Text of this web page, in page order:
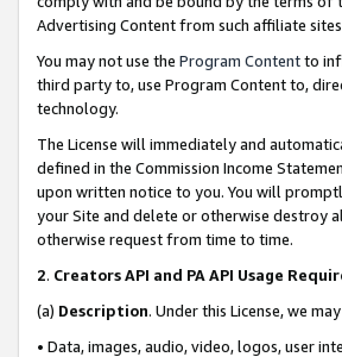
Advertising Content from such affiliate
You may not use the Program Contentto
third party to, use Program Content to,
technology.
The License will immediately and
defined in the Commission Income
upon written notice to you. You will
your Site and delete or otherwise destroy
otherwise request from time to time.
2. Creators API and PA API Usage
(a) Description. Under this License, we
• Data, images, audio, video, logos, user